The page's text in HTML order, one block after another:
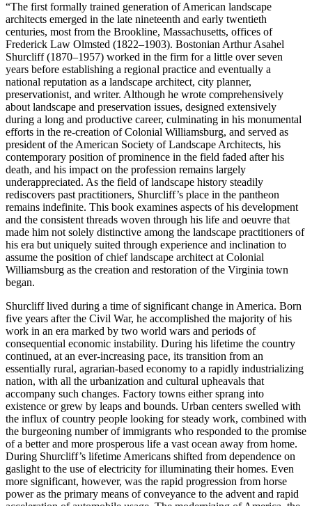
“The first formally trained generation of American landscape
architects emerged in the late nineteenth and early twentieth
centuries, most from the Brookline, Massachusetts, offices of
Frederick Law Olmsted (1822–1903). Bostonian Arthur Asahel
Shurcliff (1870–1957) worked in the firm for a little over seven
years before establishing a regional practice and eventually a
national reputation as a landscape architect, city planner,
preservationist, and writer. Although he wrote comprehensively
about landscape and preservation issues, designed extensively
during a long and productive career, culminating in his monumental
efforts in the re-creation of Colonial Williamsburg, and served as
president of the American Society of Landscape Architects, his
contemporary position of prominence in the field faded after his
death, and his impact on the profession remains largely
underappreciated. As the field of landscape history steadily
rediscovers past practitioners, Shurcliff’s place in the pantheon
remains indefinite. This book examines aspects of his development
and the consistent threads woven through his life and oeuvre that
made him not solely distinctive among the landscape practitioners of
his era but uniquely suited through experience and inclination to
assume the position of chief landscape architect at Colonial
Williamsburg as the creation and restoration of the Virginia town
began.
Shurcliff lived during a time of significant change in America. Born
five years after the Civil War, he accomplished the majority of his
work in an era marked by two world wars and periods of
consequential economic instability. During his lifetime the country
continued, at an ever-increasing pace, its transition from an
essentially rural, agrarian-based economy to a rapidly industrializing
nation, with all the urbanization and cultural upheavals that
accompany such changes. Factory towns either sprang into
existence or grew by leaps and bounds. Urban centers swelled with
the influx of country people looking for steady work, combined with
the burgeoning number of immigrants who responded to the promise
of a better and more prosperous life a vast ocean away from home.
During Shurcliff’s lifetime Americans shifted from dependence on
gaslight to the use of electricity for illuminating their homes. Even
more significant, however, was the rapid progression from horse
power as the primary means of conveyance to the advent and rapid